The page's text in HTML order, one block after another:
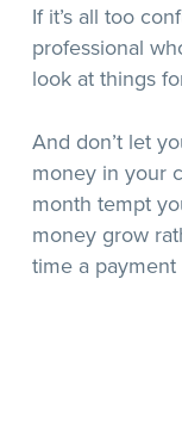
If it’s all too
professional
look at things
And don’t let
money in your
month tempt
money grow
time a